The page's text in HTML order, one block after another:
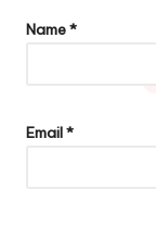
Name*
Email*